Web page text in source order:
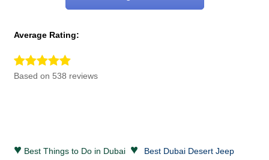
Average Rating:
Based on 538 reviews
♥ Best Things to Do in Dubai ♥ Best Dubai Desert Jeep